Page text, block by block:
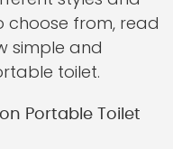
choose from, read
simple and
toilet.
Portable Toilet